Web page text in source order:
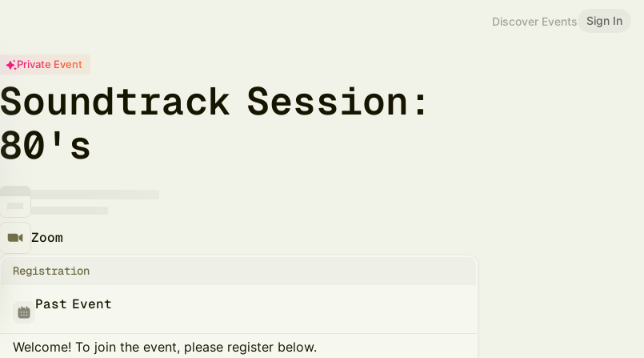
Discover Events Sign In
Private Event
Soundtrack Session:
80's
Zoom
Registration
Past Event
Welcome! To join the event, please register below.